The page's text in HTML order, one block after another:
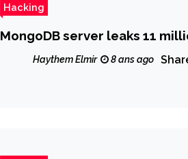
Hacking
MongoDB server leaks 11
Haythem Elmir 8 ans ago